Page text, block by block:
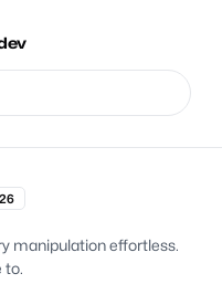
manipulation effortless.
to.